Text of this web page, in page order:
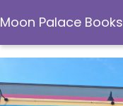
Moon Palace Books
Moon Palace Books